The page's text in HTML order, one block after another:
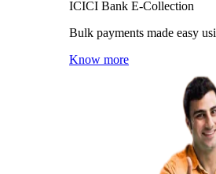
ICICI Bank E-Collection
Bulk payments made easy
Know more